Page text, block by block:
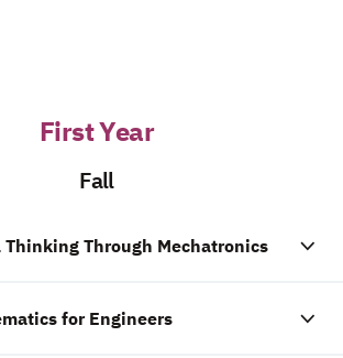
First Year
Fall
Through Mechatronics
for Engineers